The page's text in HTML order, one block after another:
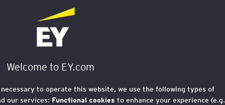
excluding
green
report
Welcome to EY.com
to operate this website, we use the following types of
our services: Functional cookies to enhance your experience (e.g.